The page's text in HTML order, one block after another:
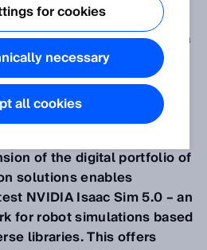
sensor models of 2D
safety scanners and camera
Scene Description Data
is opening up new
with NVIDIA
practical simulation of
under realistic
of the digital portfolio of
solutions enables
NVIDIA Isaac Sim 5.0 – an
for robot simulations based
libraries. This offers
for cookies
necessary
all cookies